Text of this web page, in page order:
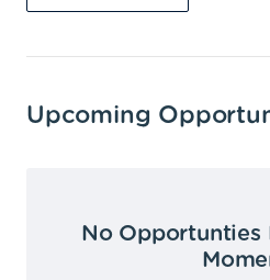
Upcoming
No Opportunties